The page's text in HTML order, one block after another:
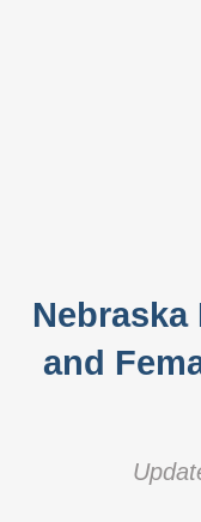
Nebraska
and